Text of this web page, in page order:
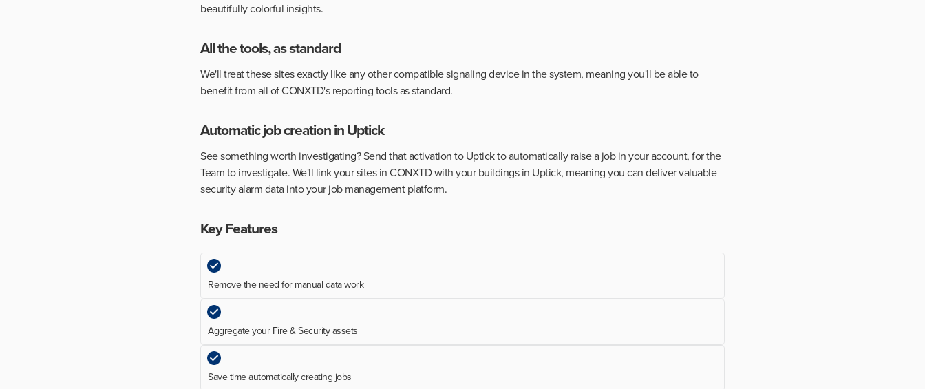
beautifully colorful insights.
All the tools, as standard
We'll treat these sites exactly like any other compatible signaling device in the system, meaning you'll be able to
benefit from all of CONXTD's reporting tools as standard.
Automatic job creation in Uptick
See something worth investigating? Send that activation to Uptick to automatically raise a job in your account, for the
Team to investigate. We'll link your sites in CONXTD with your buildings in Uptick, meaning you can deliver valuable
security alarm data into your job management platform.
Key Features
Remove the need for manual data work
Aggregate your Fire & Security assets
Save time automatically creating jobs